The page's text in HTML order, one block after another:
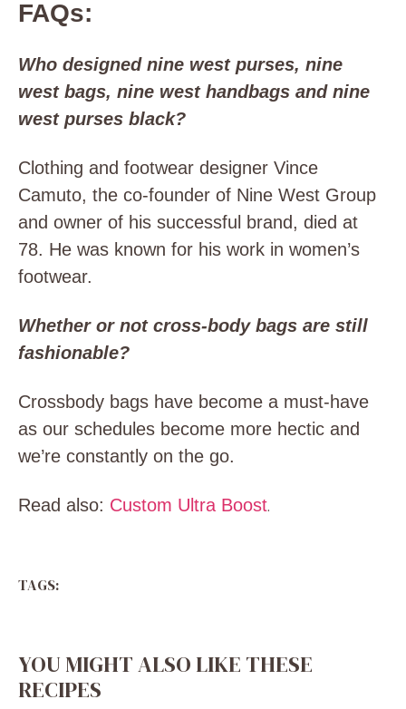
FAQs:
Who designed nine west purses, nine
west bags, nine west handbags and nine
west purses black?
Clothing and footwear designer Vince
Camuto, the co-founder of Nine West Group
and owner of his successful brand, died at
78. He was known for his work in women’s
footwear.
Whether or not cross-body bags are still
fashionable?
Crossbody bags have become a must-have
as our schedules become more hectic and
we’re constantly on the go.
Read also: Custom Ultra Boost.
TAGS:
YOU MIGHT ALSO LIKE THESE
RECIPES